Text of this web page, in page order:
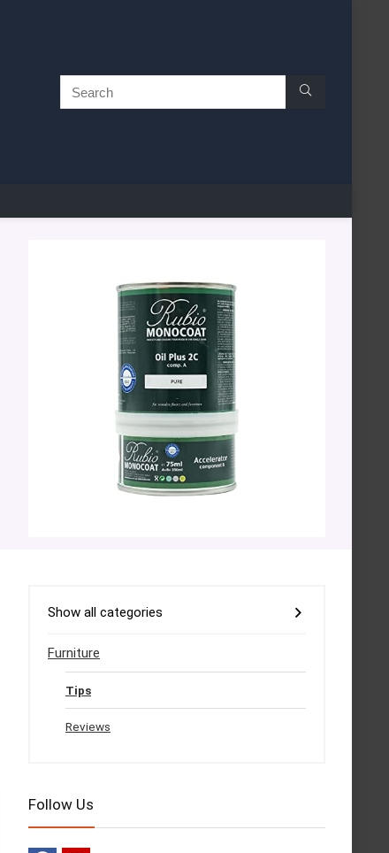
Show all categories
Furniture
Tips
Reviews
Follow Us